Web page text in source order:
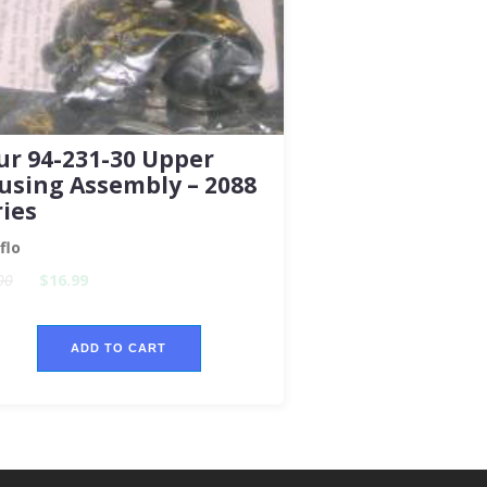
94-231-30 Upper
Assembly – 2088
$16.99
ADD TO CART